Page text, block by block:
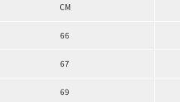
CM
66
67
69